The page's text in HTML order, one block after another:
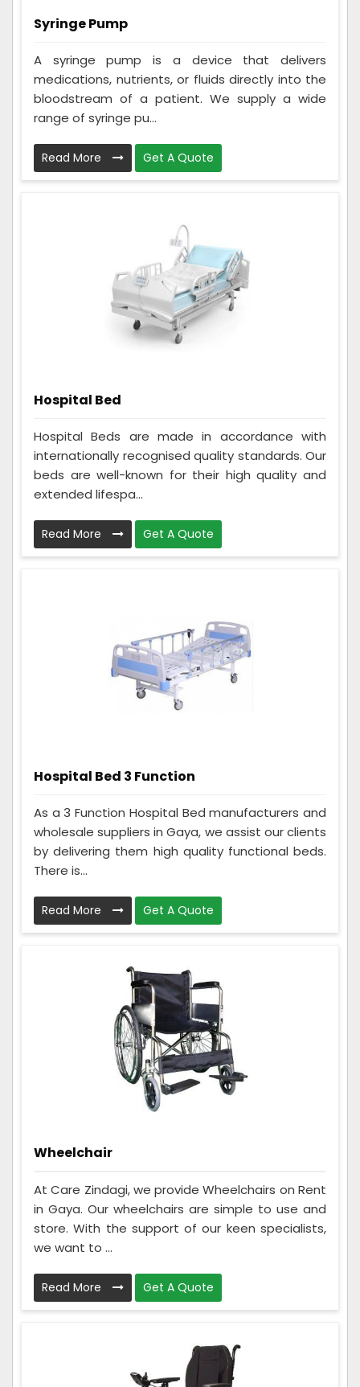
Syringe Pump
A syringe pump is a device that delivers
medications, nutrients, or fluids directly into the
bloodstream of a patient. We supply a wide
range of syringe pu...
Read More Get A Quote
Hospital Bed
Hospital Beds are made in accordance with
internationally recognised quality standards. Our
beds are well-known for their high quality and
extended lifespa...
Read More Get A Quote
Hospital Bed 3 Function
As a 3 Function Hospital Bed manufacturers and
wholesale suppliers in Gaya, we assist our clients
by delivering them high quality functional beds.
There is...
Read More Get A Quote
Wheelchair
At Care Zindagi, we provide Wheelchairs on Rent
in Gaya. Our wheelchairs are simple to use and
store. With the support of our keen specialists,
we want to ...
Read More Get A Quote